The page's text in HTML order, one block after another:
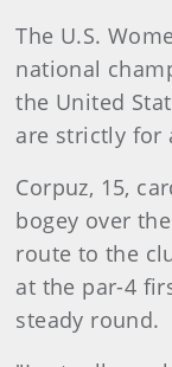
The U.S.
national
the United
are strictly for
Corpuz, 15,
bogey over
route to the
at the par-4
steady round.